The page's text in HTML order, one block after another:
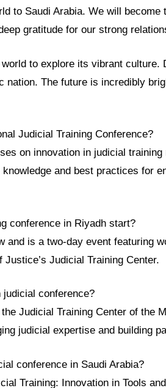
to Saudi Arabia. We will become
gratitude for our strong
to explore its vibrant culture.
nation. The future is incredibly
Judicial Training Conference?
on innovation in judicial
and best practices for
conference in Riyadh start?
and is a two-day event featuring
Judicial Training Center.
conference?
Judicial Training Center of the
judicial expertise and building
conference in Saudi Arabia?
Training: Innovation in Tools